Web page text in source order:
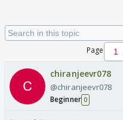
Page
chiranjeevr078
@chiranjeevr078
Beginner 0